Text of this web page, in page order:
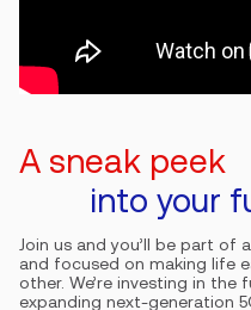
A sneak peek
into your
Join us and you’ll be part
and focused on making life
other. We’re investing in
expanding next-generation